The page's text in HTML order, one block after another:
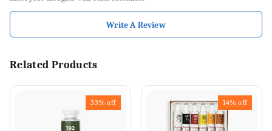
Write A Review
Related Products
33% off 14% off